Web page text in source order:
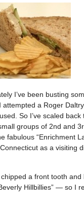
I’ve been busting
a Roger
So I’ve scaled
groups of 2nd and
fabulous “Enrichment
as a visiting
a front tooth
Hillbillies” — so I